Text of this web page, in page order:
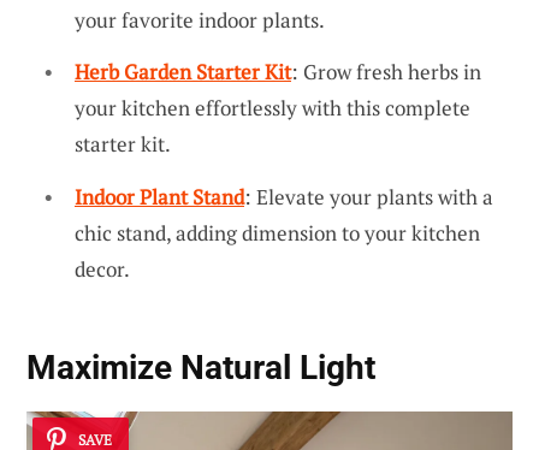
your favorite indoor plants.
Herb Garden Starter Kit: Grow fresh herbs in
your kitchen effortlessly with this complete
starter kit.
Indoor Plant Stand: Elevate your plants with a
chic stand, adding dimension to your kitchen
decor.
Maximize Natural Light
SAVE